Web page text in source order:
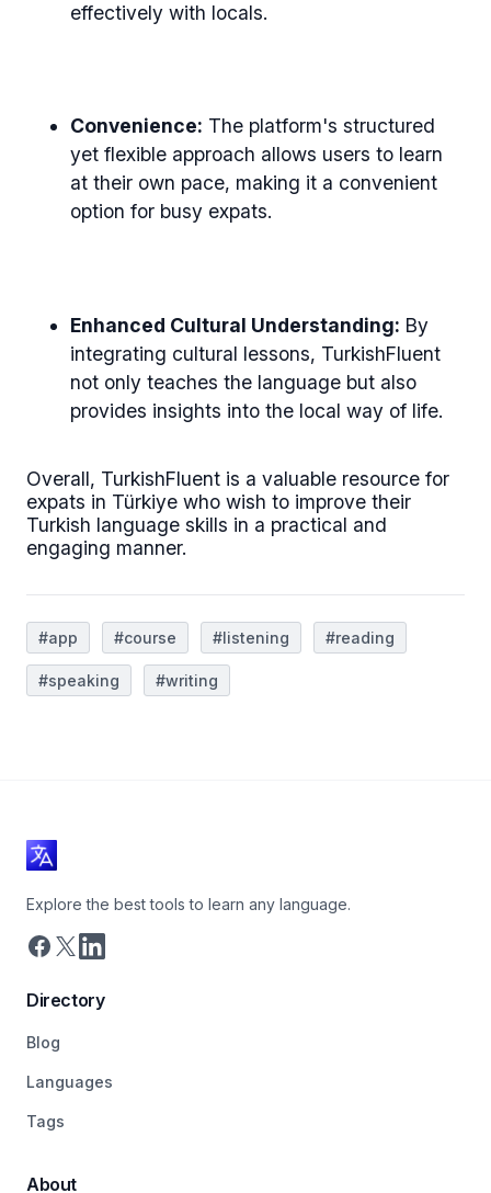
effectively with locals.
Convenience: The platform's structured
yet flexible approach allows users to learn
at their own pace, making it a convenient
option for busy expats.
Enhanced Cultural Understanding: By
integrating cultural lessons, TurkishFluent
not only teaches the language but also
provides insights into the local way of life.
Overall, TurkishFluent is a valuable resource for
expats in Türkiye who wish to improve their
Turkish language skills in a practical and
engaging manner.
#app #course #listening #reading
#speaking #writing
Explore the best tools to learn any language.
Directory
Blog
Languages
Tags
About